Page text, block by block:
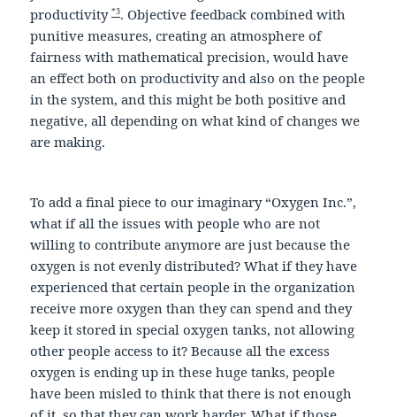
productivity*3. Objective feedback combined with
punitive measures, creating an atmosphere of
fairness with mathematical precision, would have
an effect both on productivity and also on the people
in the system, and this might be both positive and
negative, all depending on what kind of changes we
are making.
To add a final piece to our imaginary “Oxygen Inc.”,
what if all the issues with people who are not
willing to contribute anymore are just because the
oxygen is not evenly distributed? What if they have
experienced that certain people in the organization
receive more oxygen than they can spend and they
keep it stored in special oxygen tanks, not allowing
other people access to it? Because all the excess
oxygen is ending up in these huge tanks, people
have been misled to think that there is not enough